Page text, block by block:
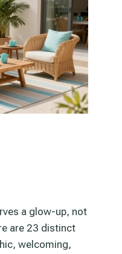
a glow-up, not
are 23 distinct
welcoming,